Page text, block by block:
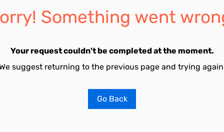
Something went
Your request couldn't be completed at the moment.
suggest returning to the previous page and trying
Go Back